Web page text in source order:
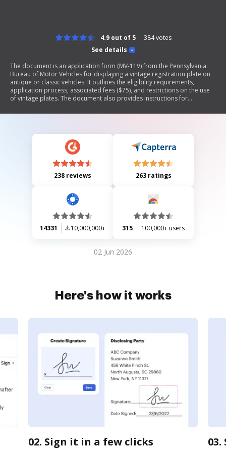
See details
4.9 out of 5 384votes
The document is an application form (MV-11V) from the Pennsylvania
Bureau of Motor Vehicles for displaying a vintage registration plate on
antique or classic vehicles. It outlines the eligibility requirements,
application process, associated fees ($75), and restrictions on the use
of vintage plates. The document also provides instructions for
apply for both vintage and antique/classic registrations.
238 reviews 263 ratings
14331 10,000,000+ 315 100,000+ users
02 Jun 2026
Here's how it works
02. Sign it in a few clicks